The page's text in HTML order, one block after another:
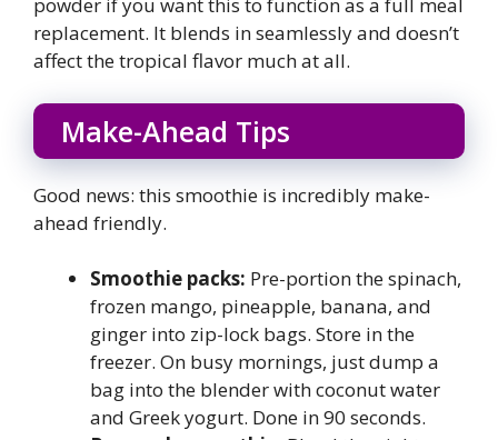
powder if you want this to function as a full meal
replacement. It blends in seamlessly and doesn’t
affect the tropical flavor much at all.
Make-Ahead Tips
Good news: this smoothie is incredibly make-
ahead friendly.
Smoothie packs: Pre-portion the spinach,
frozen mango, pineapple, banana, and
ginger into zip-lock bags. Store in the
freezer. On busy mornings, just dump a
bag into the blender with coconut water
and Greek yogurt. Done in 90 seconds.